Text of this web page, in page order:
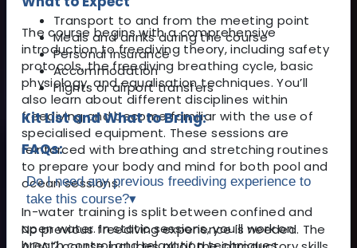
The course begins with a comprehensive
introduction to freediving theory, including safety
protocols, the freediving breathing cycle, basic
physiology, and equalisation techniques. You’ll
also learn about different disciplines within
freediving and become familiar with the use of
specialised equipment. These sessions are
reinforced with breathing and stretching routines
to prepare your body and mind for both pool and
ocean sessions.
In-water training is split between confined and
open water. In static sessions, you’ll work on
Transport to and from the meeting point
Meals and drinks during the course
Personal insurance
Accommodation
Flights or airport transfers
Kit List and What to Bring:
FAQs:
Do I need any previous freediving experience to
take this course?▾
No previous freediving experience is needed. The